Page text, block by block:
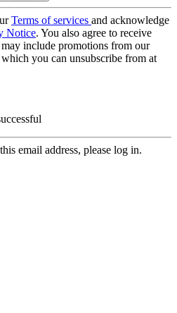
Terms of services and acknowledge
Notice. You also agree to receive
include promotions from our
you can unsubscribe from at
email address, please log in.